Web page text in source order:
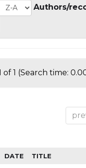
Authors/
of 1 (Search time:
DATE TITLE